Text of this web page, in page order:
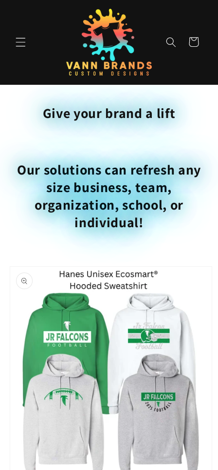
Cart
Give your brand a lift
Our solutions can refresh any
size business, team,
organization, school, or
individual!
product
information